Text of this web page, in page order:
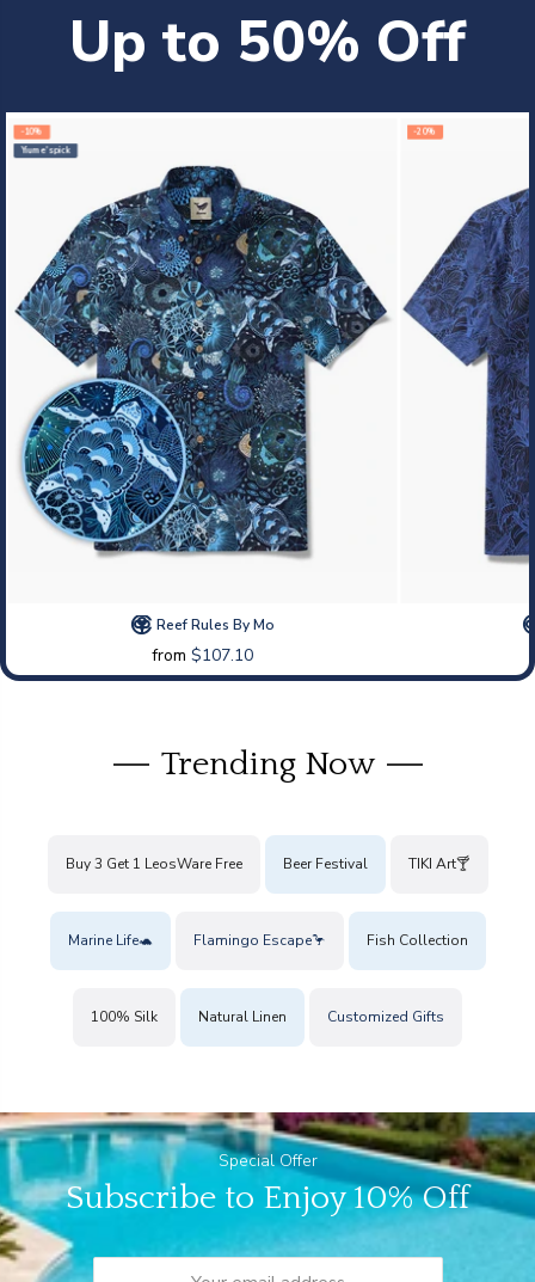
Up to 50% Off
-10%
Yiume's pick
Reef Rules By Mo
from $107.10
-20%
Trending Now
Buy 3 Get 1 LeosWare Free Beer Festival TIKI Art🍸
Marine Life🐢 Flamingo Escape🦩 Fish Collection
100% Silk Natural Linen Customized Gifts
Special Offer
Subscribe to Enjoy 10% Off